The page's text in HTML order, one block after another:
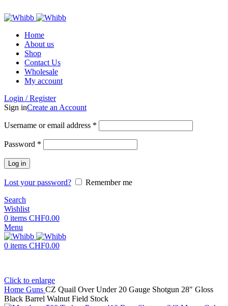
Home
About us
Shop
Contact Us
Wholesale
My account
Login / Register
Sign inCreate an Account
Username or email address *
Password *
Log in
Lost your password?
Remember me
Search
Wishlist
0 items CHF0.00
Menu
0 items CHF0.00
Click to enlarge
Home Guns CZ Quail Over Under 20 Gauge Shotgun 28″ Gloss
Black Barrel Walnut Field Stock